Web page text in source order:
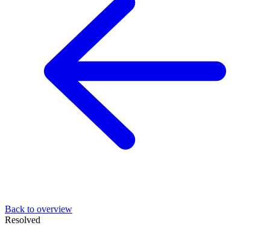
Back to overview
Resolved